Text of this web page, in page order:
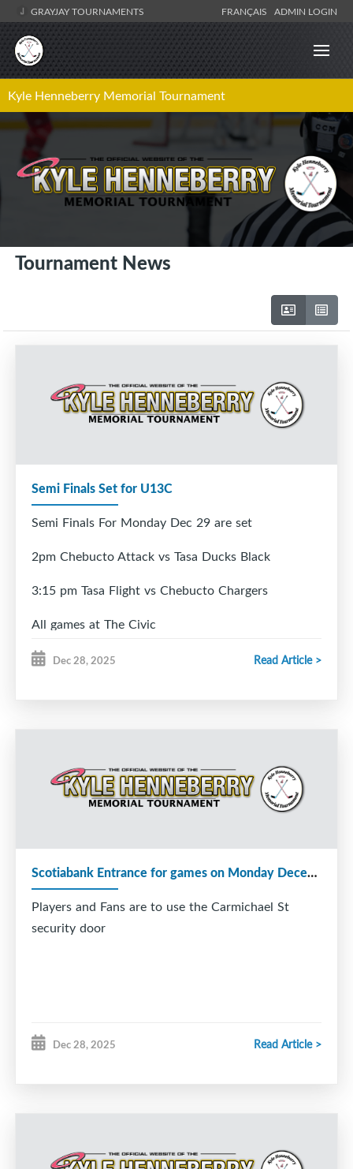
GRAYJAY TOURNAMENTS FRANÇAIS ADMIN LOGIN
Kyle Henneberry Memorial Tournament
Tournament News
Semi Finals Set for U13C
Semi Finals For Monday Dec 29 are set
2pm Chebucto Attack vs Tasa Ducks Black
3:15 pm Tasa Flight vs Chebucto Chargers
All games at The Civic
Dec 28, 2025 Read Article >
Scotiabank Entrance for games on Monday December 29
Players and Fans are to use the Carmichael St
security door
Dec 28, 2025 Read Article >